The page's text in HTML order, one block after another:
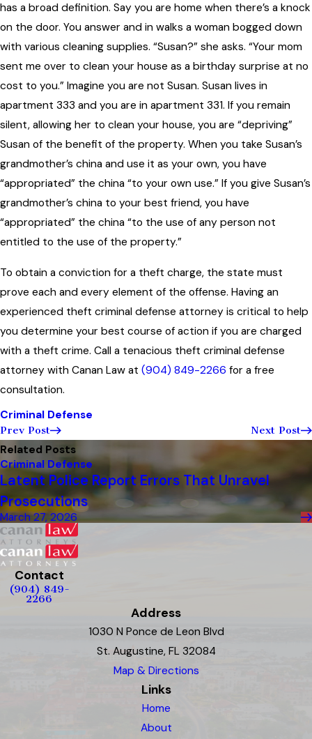
has a broad definition. Say you are home when there’s a knock
on the door. You answer and in walks a woman bogged down
with various cleaning supplies. “Susan?” she asks. “Your mom
sent me over to clean your house as a birthday surprise at no
cost to you.” Imagine you are not Susan. Susan lives in
apartment 333 and you are in apartment 331. If you remain
silent, allowing her to clean your house, you are “depriving”
Susan of the benefit of the property. When you take Susan’s
grandmother’s china and use it as your own, you have
“appropriated” the china “to your own use.” If you give Susan’s
grandmother’s china to your best friend, you have
“appropriated” the china “to the use of any person not
entitled to the use of the property.”
To obtain a conviction for a theft charge, the state must
prove each and every element of the offense. Having an
experienced theft criminal defense attorney is critical to help
you determine your best course of action if you are charged
with a theft crime. Call a tenacious theft criminal defense
attorney with Canan Law at (904) 849-2266 for a free
consultation.
Criminal Defense
Prev Post Next Post
Related Posts
Criminal Defense
Latent Police Report Errors That Unravel
Prosecutions
March 27, 2026
Contact
(904) 849-
2266
Address
1030 N Ponce de Leon Blvd
St. Augustine, FL 32084
Map & Directions
Links
Home
About